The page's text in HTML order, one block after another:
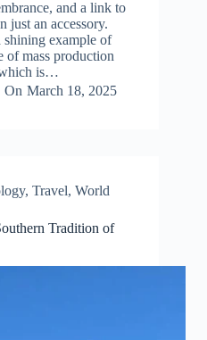
and a link to
just an accessory.
shining example of
of mass production
which is…
On March 18, 2025
,Travel,World
Tradition of